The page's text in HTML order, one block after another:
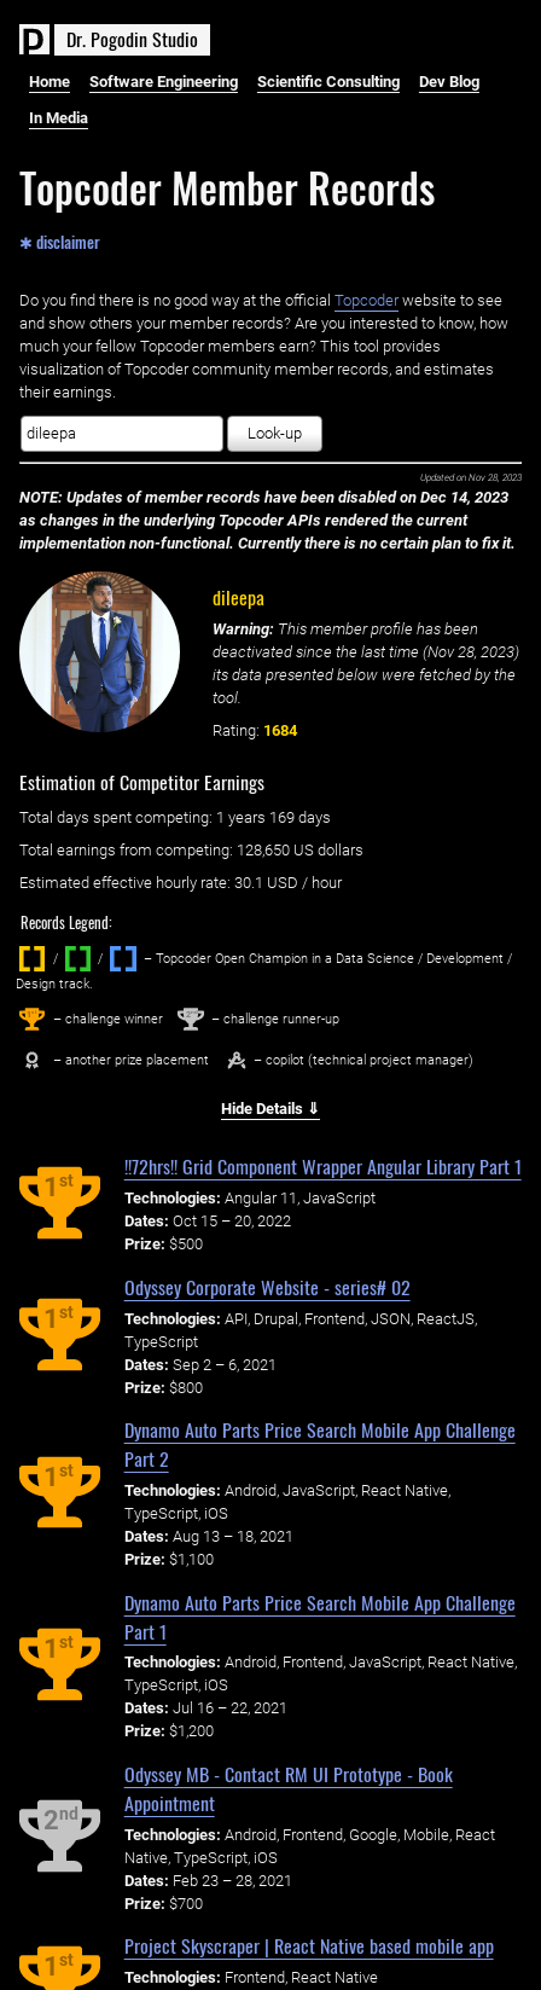
Dr. PogodinStudio
Home Software Engineering Scientific Consulting Dev Blog
In Media
Topcoder Member Records
✱ disclaimer
Do you find there is no good way at the official ‌ Topcoderwebsite to see
and show others your member records? Are you interested to know, how
much your fellow Topcoder members earn? This tool provides
visualization of Topcoder community member records, and estimates
their earnings.
Look-up
Updated on Nov 28, 2023
NOTE: Updates of member records have been disabled on Dec 14, 2023
as changes in the underlying Topcoder APIs rendered the current
implementation non-functional. Currently there is no certain plan to fix it.
dileepa
Warning: This member profile has been
deactivated since the last time (Nov 28, 2023)
its data presented below were fetched by the
tool.
Rating: 1684
Estimation of Competitor Earnings
Total days spent competing: ‌ 1 years 169 days
Total earnings from competing: 128,650 US dollars
Estimated effective hourly rate: ‌ 30.1 USD / hour
Records Legend:
/ / ‌
– Topcoder Open Champion in a Data Science / Development /
Design track.
1st – challenge winner 2nd – challenge runner-up
– another prize placement – copilot (technical project manager)
Hide Details ⇓
1st
!!72hrs!! Grid Component Wrapper Angular Library Part 1
Technologies: Angular 11, JavaScript
Dates: Oct 15 – 20, 2022
Prize: $500
1st
Odyssey Corporate Website - series# 02
Technologies: API, Drupal, Frontend, JSON, ReactJS,
TypeScript
Dates: Sep 2 – 6, 2021
Prize: $800
1st
Dynamo Auto Parts Price Search Mobile App Challenge
Part 2
Technologies: Android, JavaScript, React Native,
TypeScript, iOS
Dates: Aug 13 – 18, 2021
Prize: $1,100
1st
Dynamo Auto Parts Price Search Mobile App Challenge
Part 1
Technologies: Android, Frontend, JavaScript, React Native,
TypeScript, iOS
Dates: Jul 16 – 22, 2021
Prize: $1,200
2nd
Odyssey MB - Contact RM UI Prototype - Book
Appointment
Technologies: Android, Frontend, Google, Mobile, React
Native, TypeScript, iOS
Dates: Feb 23 – 28, 2021
Prize: $700
1st
Project Skyscraper | React Native based mobile app
Technologies: Frontend, React Native